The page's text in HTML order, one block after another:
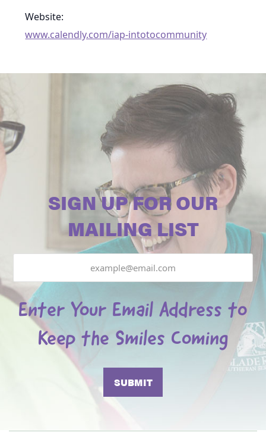
Website:
www.calendly.com/iap-intotocommunity
SIGN UP FOR OUR
MAILING LIST
Enter Your Email Address to
Keep the Smiles Coming